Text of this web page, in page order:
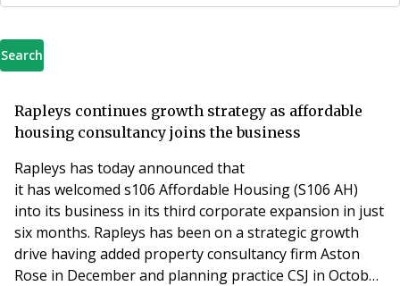
Search
Rapleys continues growth strategy as affordable
housing consultancy joins the business
Rapleys has today announced that
it has welcomed s106 Affordable Housing (S106 AH)
into its business in its third corporate expansion in just
six months. Rapleys has been on a strategic growth
drive having added property consultancy firm Aston
Rose in December and planning practice CSJ in October.